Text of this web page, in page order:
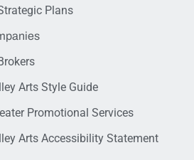
Plans
Arts Style Guide
Promotional Services
Arts Accessibility Statement